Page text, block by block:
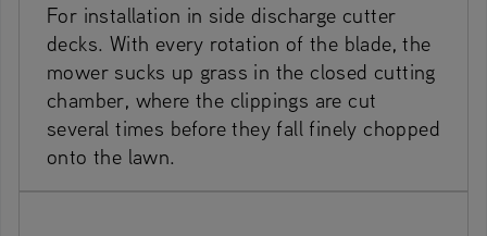
For installation in side discharge cutter
decks. With every rotation of the blade, the
mower sucks up grass in the closed cutting
chamber, where the clippings are cut
several times before they fall finely chopped
onto the lawn.